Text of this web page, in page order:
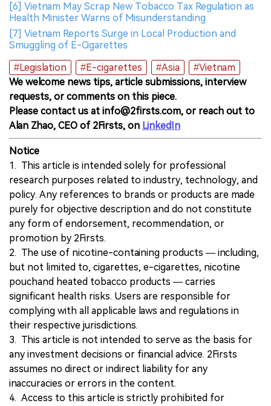
[6] Vietnam May Scrap New Tobacco Tax Regulation as
Health Minister Warns of Misunderstanding
[7] Vietnam Reports Surge in Local Production and
Smuggling of E-Cigarettes
#Legislation
#E-cigarettes #Asia
#Vietnam
We welcome news tips, article submissions, interview
requests, or comments on this piece.
Please contact us at info@2firsts.com, or reach out to
Alan Zhao, CEO of 2Firsts, on LinkedIn
Notice
1. This article is intended solely for professional
research purposes related to industry, technology, and
policy. Any references to brands or products are made
purely for objective description and do not constitute
any form of endorsement, recommendation, or
promotion by 2Firsts.
2. The use of nicotine-containing products — including,
but not limited to, cigarettes, e-cigarettes, nicotine
pouchand heated tobacco products — carries
significant health risks. Users are responsible for
complying with all applicable laws and regulations in
their respective jurisdictions.
3. This article is not intended to serve as the basis for
any investment decisions or financial advice. 2Firsts
assumes no direct or indirect liability for any
inaccuracies or errors in the content.
4. Access to this article is strictly prohibited for